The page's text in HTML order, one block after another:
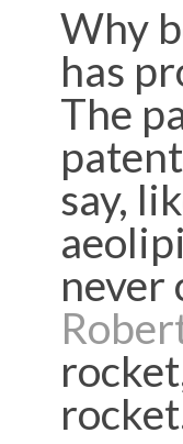
Why
has
The
say,
never